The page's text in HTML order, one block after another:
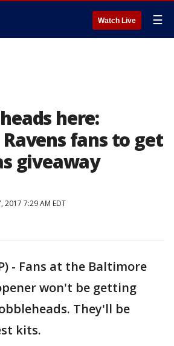
Watch Live ☰
here:
fans to get
giveaway
2017 7:29 AM EDT
- Fans at the Baltimore
won't be getting
They'll be
kits.